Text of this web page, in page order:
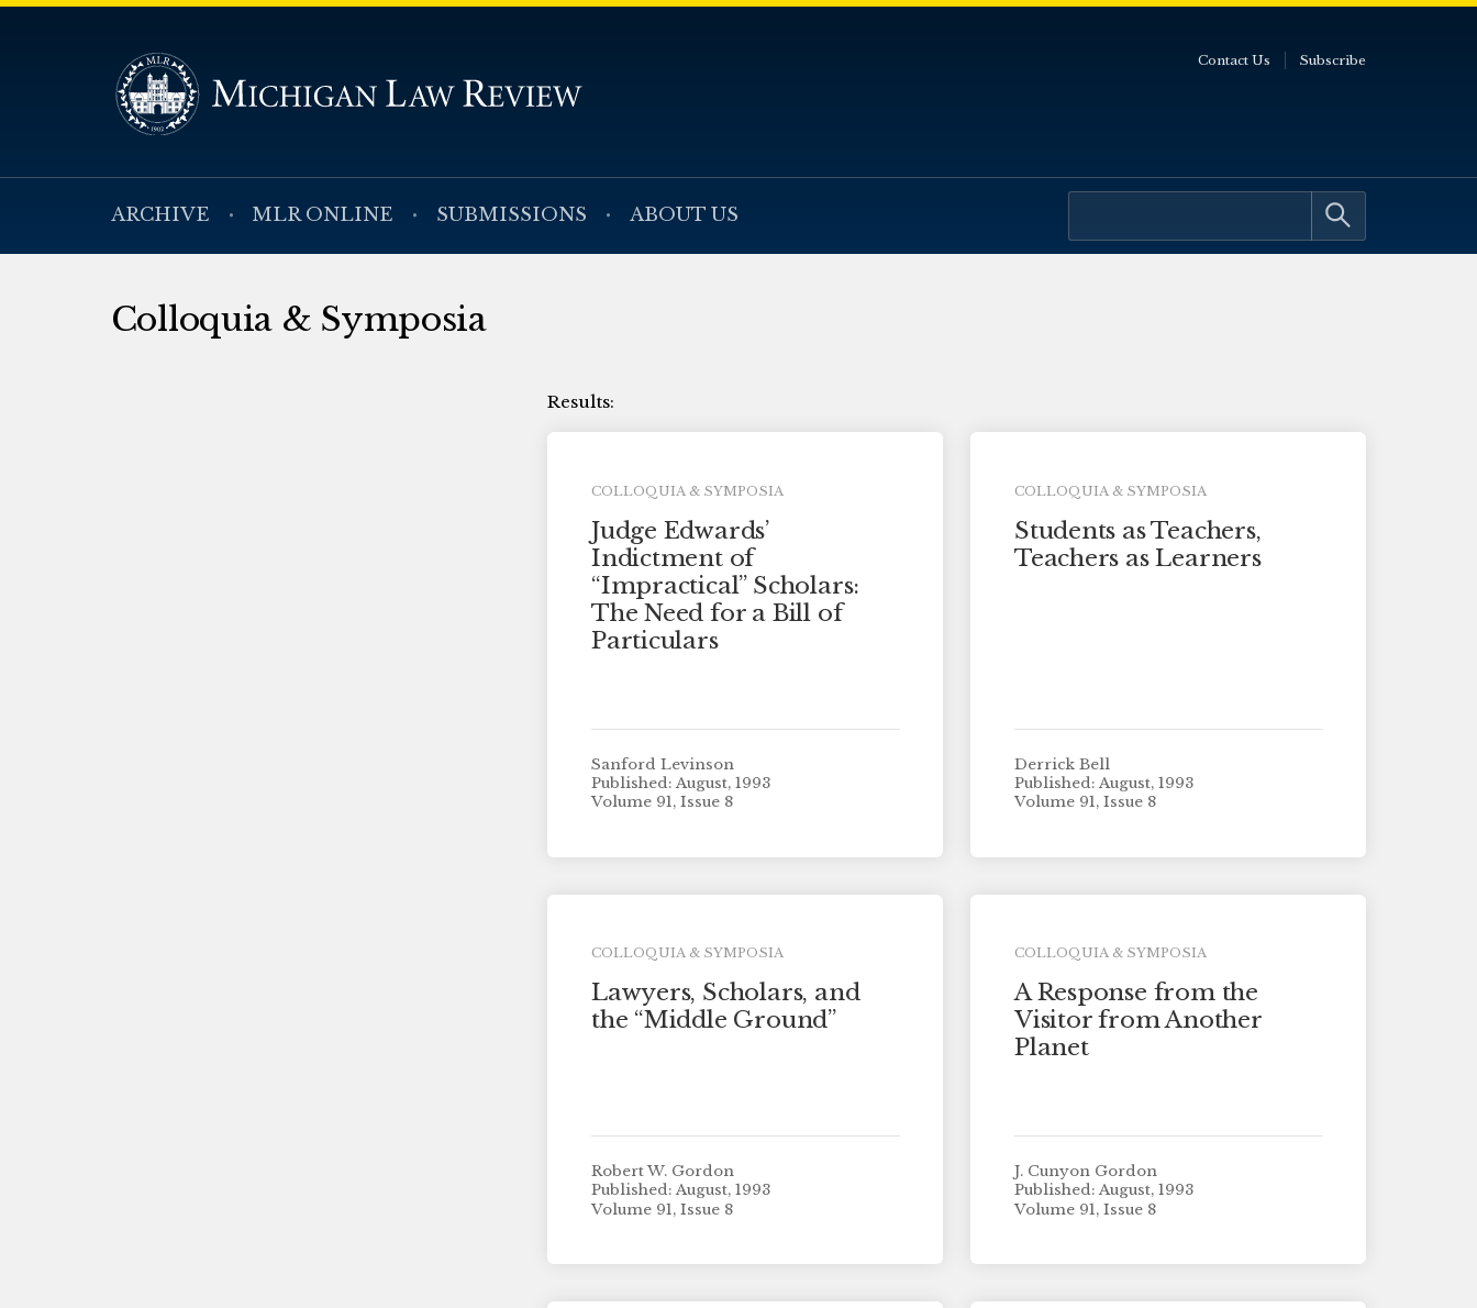
ARCHIVE MLR ONLINE SUBMISSIONS ABOUT US
Contact Us Subscribe
Colloquia & Symposia
COLLOQUIA & SYMPOSIA
Judge Edwards’
Indictment of
“Impractical” Scholars:
The Need for a Bill of
Particulars
Sanford Levinson
Published: August, 1993
Volume 91, Issue 8
COLLOQUIA & SYMPOSIA
Students as Teachers,
Teachers as Learners
Derrick Bell
Published: August, 1993
Volume 91, Issue 8
COLLOQUIA & SYMPOSIA
Lawyers, Scholars, and
the “Middle Ground”
Robert W. Gordon
Published: August, 1993
Volume 91, Issue 8
COLLOQUIA & SYMPOSIA
A Response from the
Visitor from Another
Planet
J. Cunyon Gordon
Published: August, 1993
Volume 91, Issue 8